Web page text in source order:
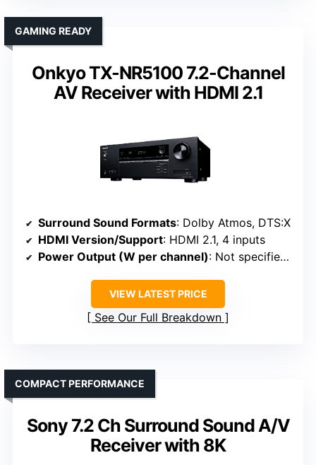
Onkyo TX-NR5100 7.2-Channel
AV Receiver with HDMI 2.1
GAMING READY
Surround Sound Formats: Dolby Atmos, DTS:X
HDMI Version/Support: HDMI 2.1, 4 inputs
Power Output (W per channel): Not specified (focused on features)
VIEW LATEST PRICE
See Our Full Breakdown
Sony 7.2 Ch Surround Sound A/V
Receiver with 8K
COMPACT PERFORMANCE